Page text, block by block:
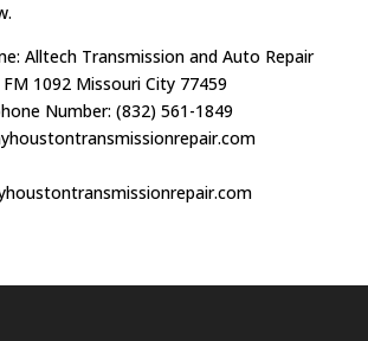
Alltech Transmission and Auto Repair
1092 Missouri City 77459
Number: (832) 561-1849